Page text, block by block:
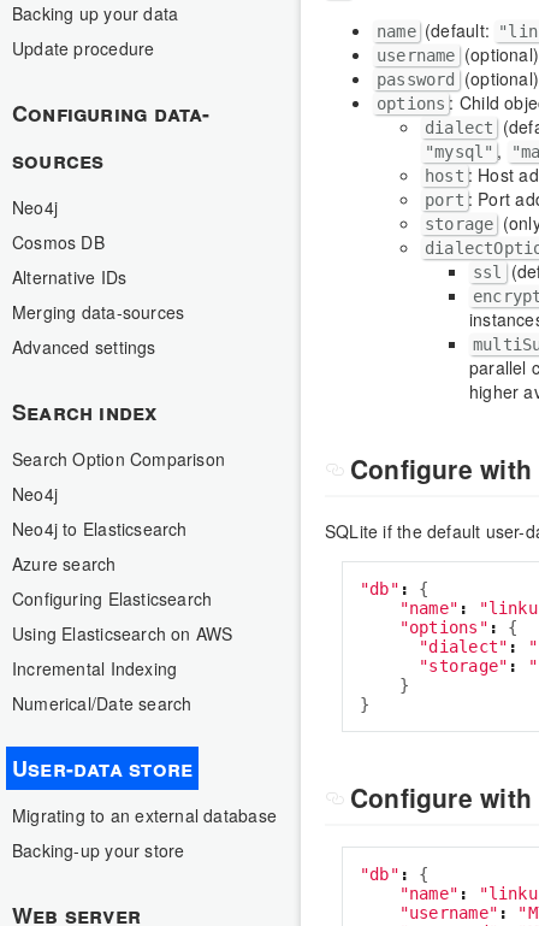
Backing up your data
Update procedure
Configuring data-
sources
Neo4j
Cosmos DB
Alternative IDs
Merging data-sources
Advanced settings
Search index
Search Option Comparison
Neo4j
Neo4j to Elasticsearch
Azure search
Configuring Elasticsearch
Using Elasticsearch on AWS
Incremental Indexing
Numerical/Date search
User-data store
Migrating to an external database
Backing-up your store
Web server
name(default:
username
password
options : Child
dialect
"mysql" ,
host : Host
port : Port
storage
ssl
parallel
higher
Configure with
SQLite if the default user-
"db" :
{
"name" : "
"options " :
{
"dialect" : "
"storage" : "
}
}
Configure with
"db" :
{
"name" : "
"username" : "